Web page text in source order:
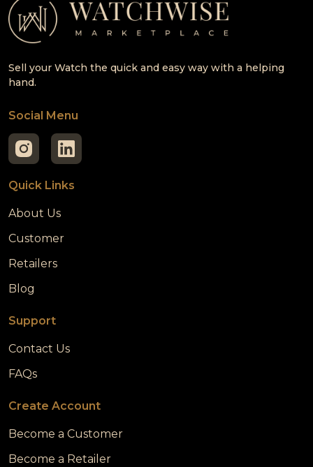
Sell your Watch the quick and easy way with a helping
hand.
Social Menu
Quick Links
About Us
Customer
Retailers
Blog
Support
Contact Us
FAQs
Create Account
Become a Customer
Become a Retailer